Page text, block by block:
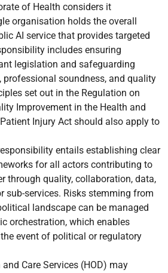
of Health considers it
organisation holds the overall
AI service that provides targeted
includes ensuring
legislation and safeguarding
soundness, and quality
set out in the Regulation on
Improvement in the Health and
Injury Act should also apply to
entails establishing clear
for all actors contributing to
through quality, collaboration, data,
sub-services. Risks stemming from
landscape can be managed
orchestration, which enables
event of political or regulatory
Care Services (HOD) may